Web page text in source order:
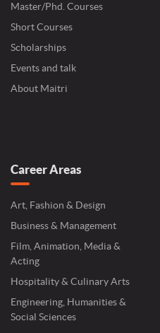
Master/Phd. Courses
Short Courses
Scholarships
Events and talk
About Maitri
Career Areas
Art, Fashion & Design
Business & Management
Film, Animation, Media &
Acting
Hospitality & Culinary Arts
Engineering, Humanities &
Social Sciences